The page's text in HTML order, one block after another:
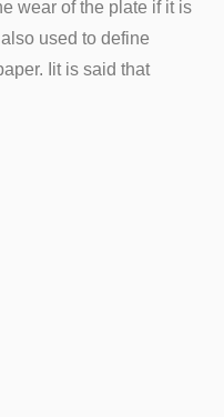
wear of the plate if it is
used to define
Iit is said that